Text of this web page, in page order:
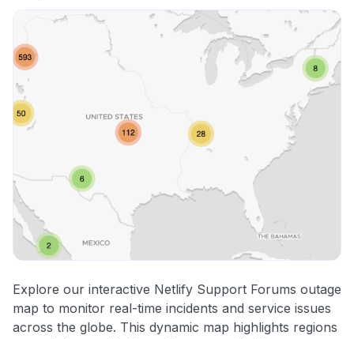
Explore our interactive Netlify Support Forums outage
map to monitor real-time incidents and service issues
across the globe. This dynamic map highlights regions